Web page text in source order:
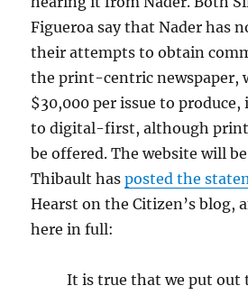
Figueroa say that Nader has
their attempts to obtain
the print-centric newspaper,
$30,000 per issue to
to digital-first, although
be offered. The website will
Thibault hasposted the
Hearst on the Citizen’s blog,
here in full:
It is true that we put out